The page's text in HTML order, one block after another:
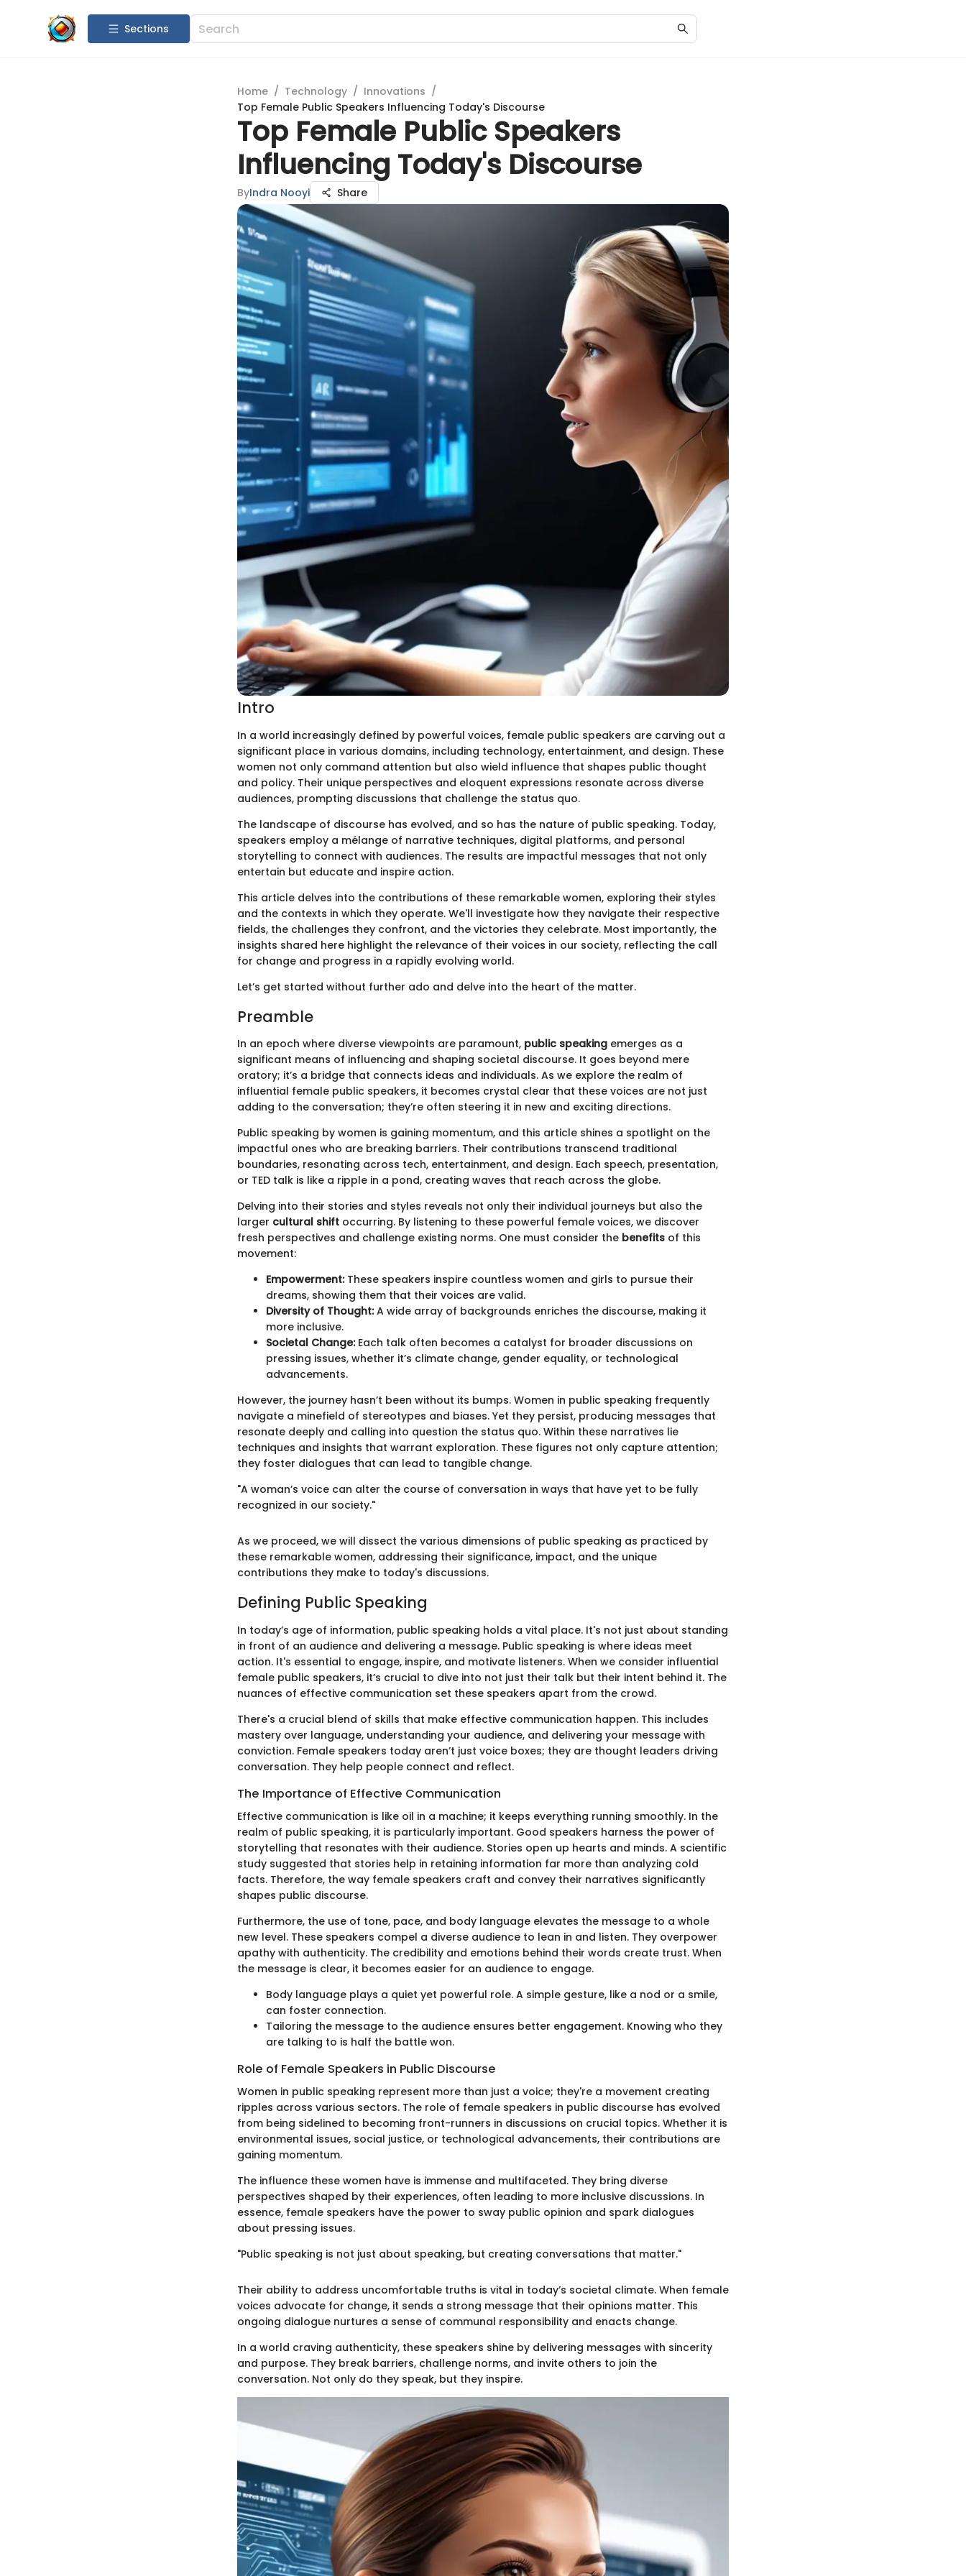
Sections
Home / Technology / Innovations /
Top Female Public Speakers Influencing Today's Discourse
Top Female Public Speakers
Influencing Today's Discourse
ByIndra Nooyi Share
Intro
In a world increasingly defined by powerful voices, female public speakers are carving out a
significant place in various domains, including technology, entertainment, and design. These
women not only command attention but also wield influence that shapes public thought
and policy. Their unique perspectives and eloquent expressions resonate across diverse
audiences, prompting discussions that challenge the status quo.
The landscape of discourse has evolved, and so has the nature of public speaking. Today,
speakers employ a mélange of narrative techniques, digital platforms, and personal
storytelling to connect with audiences. The results are impactful messages that not only
entertain but educate and inspire action.
This article delves into the contributions of these remarkable women, exploring their styles
and the contexts in which they operate. We'll investigate how they navigate their respective
fields, the challenges they confront, and the victories they celebrate. Most importantly, the
insights shared here highlight the relevance of their voices in our society, reflecting the call
for change and progress in a rapidly evolving world.
Let’s get started without further ado and delve into the heart of the matter.
Preamble
In an epoch where diverse viewpoints are paramount, public speaking emerges as a
significant means of influencing and shaping societal discourse. It goes beyond mere
oratory; it’s a bridge that connects ideas and individuals. As we explore the realm of
influential female public speakers, it becomes crystal clear that these voices are not just
adding to the conversation; they’re often steering it in new and exciting directions.
Public speaking by women is gaining momentum, and this article shines a spotlight on the
impactful ones who are breaking barriers. Their contributions transcend traditional
boundaries, resonating across tech, entertainment, and design. Each speech, presentation,
or TED talk is like a ripple in a pond, creating waves that reach across the globe.
Delving into their stories and styles reveals not only their individual journeys but also the
larger cultural shift occurring. By listening to these powerful female voices, we discover
fresh perspectives and challenge existing norms. One must consider the benefits of this
movement:
Empowerment:These speakers inspire countless women and girls to pursue their
dreams, showing them that their voices are valid.
Diversity of Thought:A wide array of backgrounds enriches the discourse, making it
more inclusive.
Societal Change:Each talk often becomes a catalyst for broader discussions on
pressing issues, whether it’s climate change, gender equality, or technological
advancements.
However, the journey hasn’t been without its bumps. Women in public speaking frequently
navigate a minefield of stereotypes and biases. Yet they persist, producing messages that
resonate deeply and calling into question the status quo. Within these narratives lie
techniques and insights that warrant exploration. These figures not only capture attention;
they foster dialogues that can lead to tangible change.
"A woman’s voice can alter the course of conversation in ways that have yet to be fully
recognized in our society."
As we proceed, we will dissect the various dimensions of public speaking as practiced by
these remarkable women, addressing their significance, impact, and the unique
contributions they make to today's discussions.
Defining Public Speaking
In today’s age of information, public speaking holds a vital place. It's not just about standing
in front of an audience and delivering a message. Public speaking is where ideas meet
action. It's essential to engage, inspire, and motivate listeners. When we consider influential
female public speakers, it’s crucial to dive into not just their talk but their intent behind it. The
nuances of effective communication set these speakers apart from the crowd.
There's a crucial blend of skills that make effective communication happen. This includes
mastery over language, understanding your audience, and delivering your message with
conviction. Female speakers today aren’t just voice boxes; they are thought leaders driving
conversation. They help people connect and reflect.
The Importance of Effective Communication
Effective communication is like oil in a machine; it keeps everything running smoothly. In the
realm of public speaking, it is particularly important. Good speakers harness the power of
storytelling that resonates with their audience. Stories open up hearts and minds. A scientific
study suggested that stories help in retaining information far more than analyzing cold
facts. Therefore, the way female speakers craft and convey their narratives significantly
shapes public discourse.
Furthermore, the use of tone, pace, and body language elevates the message to a whole
new level. These speakers compel a diverse audience to lean in and listen. They overpower
apathy with authenticity. The credibility and emotions behind their words create trust. When
the message is clear, it becomes easier for an audience to engage.
Body language plays a quiet yet powerful role. A simple gesture, like a nod or a smile,
can foster connection.
Tailoring the message to the audience ensures better engagement. Knowing who they
are talking to is half the battle won.
Role of Female Speakers in Public Discourse
Women in public speaking represent more than just a voice; they're a movement creating
ripples across various sectors. The role of female speakers in public discourse has evolved
from being sidelined to becoming front-runners in discussions on crucial topics. Whether it is
environmental issues, social justice, or technological advancements, their contributions are
gaining momentum.
The influence these women have is immense and multifaceted. They bring diverse
perspectives shaped by their experiences, often leading to more inclusive discussions. In
essence, female speakers have the power to sway public opinion and spark dialogues
about pressing issues.
"Public speaking is not just about speaking, but creating conversations that matter."
Their ability to address uncomfortable truths is vital in today’s societal climate. When female
voices advocate for change, it sends a strong message that their opinions matter. This
ongoing dialogue nurtures a sense of communal responsibility and enacts change.
In a world craving authenticity, these speakers shine by delivering messages with sincerity
and purpose. They break barriers, challenge norms, and invite others to join the
conversation. Not only do they speak, but they inspire.